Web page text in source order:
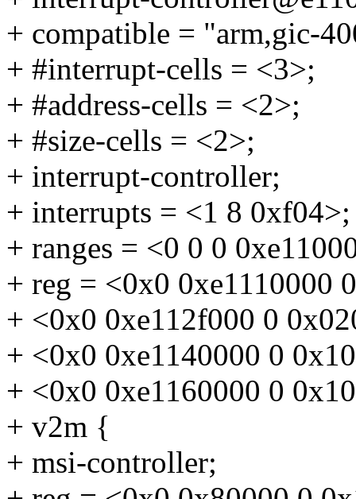
+ compatible = "arm,gic-
+ #interrupt-cells = <3>;
+ #address-cells = <2>;
+ #size-cells = <2>;
+ interrupt-controller;
+ interrupts = <1 8 0xf04>;
+ ranges = <0 0 0
+ reg = <0x0 0xe1110000
+ <0x0 0xe112f000 0
+ <0x0 0xe1140000 0
+ <0x0 0xe1160000 0
+ v2m {
+ msi-controller;